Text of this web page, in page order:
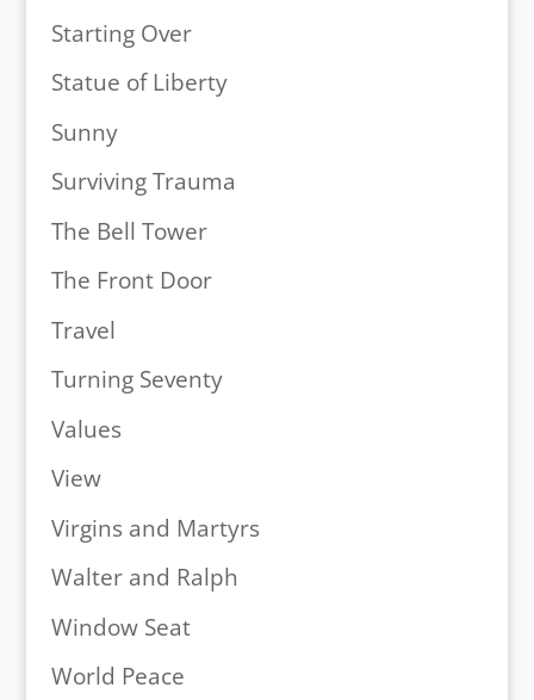
Starting Over
Statue of Liberty
Sunny
Surviving Trauma
The Bell Tower
The Front Door
Travel
Turning Seventy
Values
View
Virgins and Martyrs
Walter and Ralph
Window Seat
World Peace